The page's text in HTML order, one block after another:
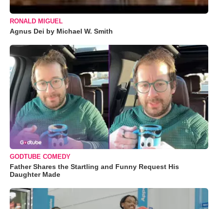
RONALD MIGUEL
Agnus Dei by Michael W. Smith
GODTUBE COMEDY
Father Shares the Startling and Funny Request His
Daughter Made